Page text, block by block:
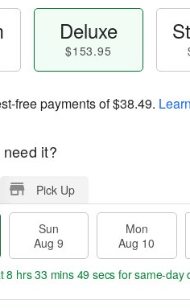
Deluxe
$153.95
free payments of$38.49.
it?
Pick Up
Sun
Aug 9
Mon
Aug 10
8 hrs 33 mins 48 secs for same-day